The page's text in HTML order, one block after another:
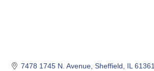
7478 1745 N. Avenue Sheffield IL 61361